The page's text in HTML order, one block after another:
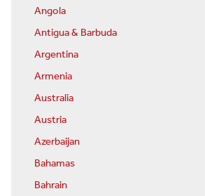
Angola
Antigua & Barbuda
Argentina
Armenia
Australia
Austria
Azerbaijan
Bahamas
Bahrain